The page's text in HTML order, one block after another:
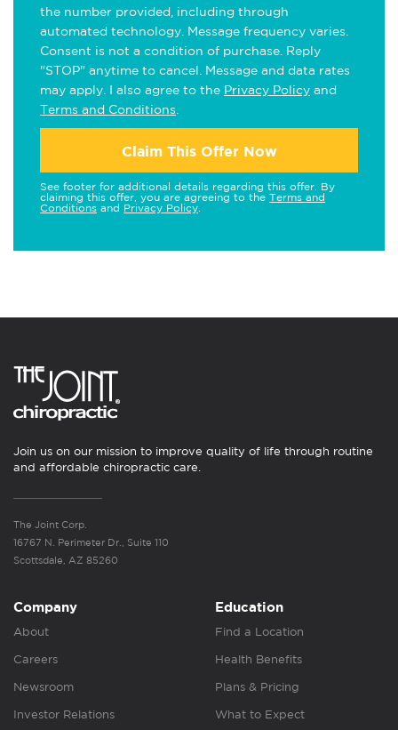
the number provided, including through
automated technology. Message frequency varies.
Consent is not a condition of purchase. Reply
"STOP" anytime to cancel. Message and data rates
may apply. I also agree to the Privacy Policy and
Terms and Conditions
Claim This Offer Now
See footer for additional details regarding this offer. By
claiming this offer, you are agreeing to the Terms and
Conditions and Privacy Policy
Join us on our mission to improve quality of life through routine
and affordable chiropractic care.
The Joint Corp.
16767 N. Perimeter Dr., Suite 110
Scottsdale, AZ 85260
Company
About
Careers
Newsroom
Investor Relations
Education
Find a Location
Health Benefits
Plans & Pricing
What to Expect